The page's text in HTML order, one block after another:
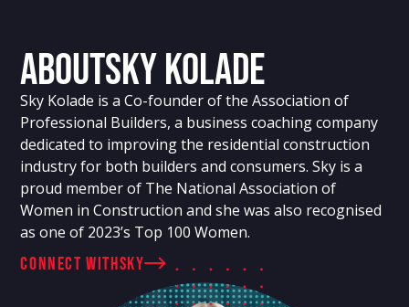
AboutSky Kolade
Sky Kolade is a Co-founder of the Association of
Professional Builders, a business coaching company
dedicated to improving the residential construction
industry for both builders and consumers. Sky is a
proud member of The National Association of
Women in Construction and she was also recognised
as one of 2023’s Top 100 Women.
connect withSky